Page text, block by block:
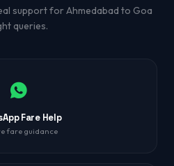
support for Ahmedabad to Goa
queries.
Fare Help
fare guidance